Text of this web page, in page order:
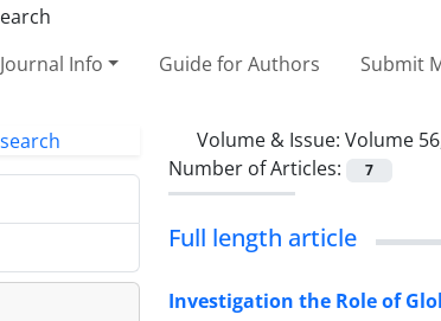
Journal Info Guide for Authors Submit
Volume & Issue: Volume
Number of Articles:
7
Full length article
Investigation the Role of